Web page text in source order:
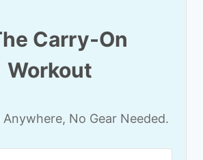
he Carry-On
Workout
No Gear Needed.